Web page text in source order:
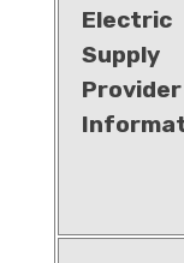
Electric
Supply
Provider